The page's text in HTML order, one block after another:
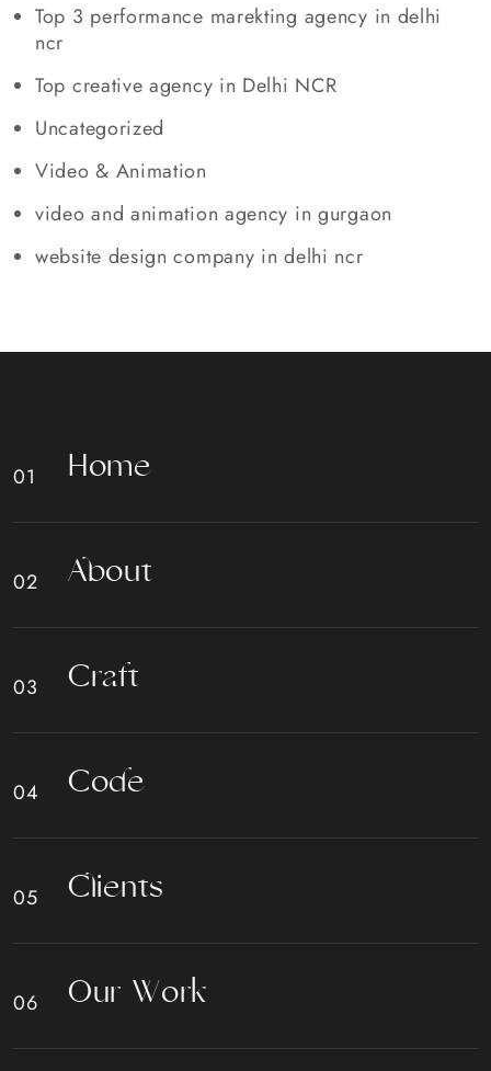
Top 3 performance marekting agency in delhi
ncr
Top creative agency in Delhi NCR
Uncategorized
Video & Animation
video and animation agency in gurgaon
website design company in delhi ncr
Home
About
Craft
Code
Clients
Our Work